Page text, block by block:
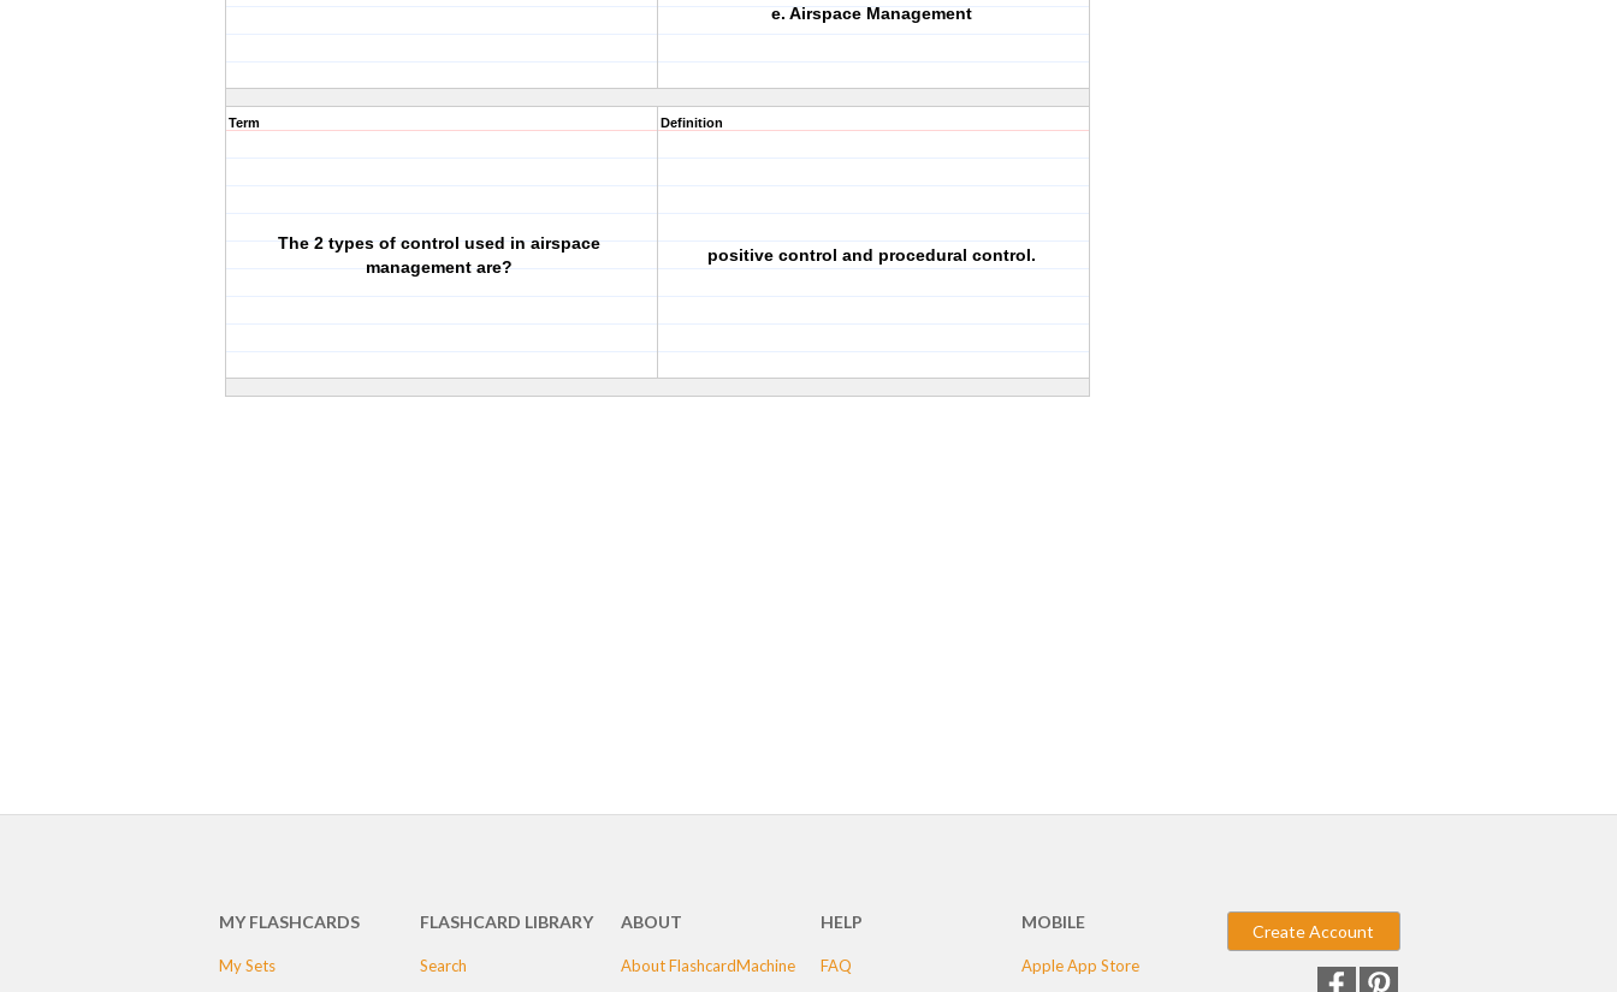
e. Airspace Management
Term
The 2 types of control used in airspace
management are?
Definition
positive control and procedural control.
MY FLASHCARDS
My Sets
FLASHCARD LIBRARY
Search
ABOUT
About FlashcardMachine
HELP
FAQ
MOBILE
Apple App Store
Create Account